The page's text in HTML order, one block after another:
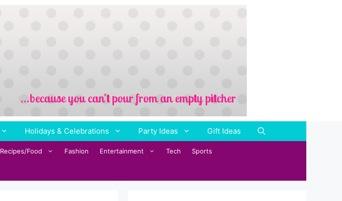
Holidays & Celebrations Party Ideas Gift Ideas
Recipes/Food Fashion Entertainment Tech Sports